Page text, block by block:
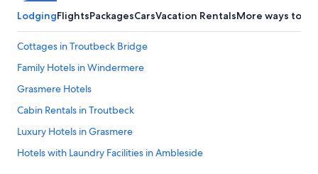
LodgingFlightsPackagesCarsVacation RentalsMore ways to
Cottages in Troutbeck Bridge
Family Hotels in Windermere
Grasmere Hotels
Cabin Rentals in Troutbeck
Luxury Hotels in Grasmere
Hotels with Laundry Facilities in Ambleside